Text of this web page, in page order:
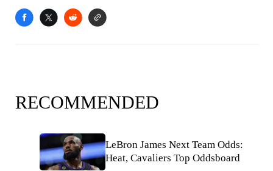
RECOMMENDED
LeBron James Next Team Odds:
Heat, Cavaliers Top Oddsboard